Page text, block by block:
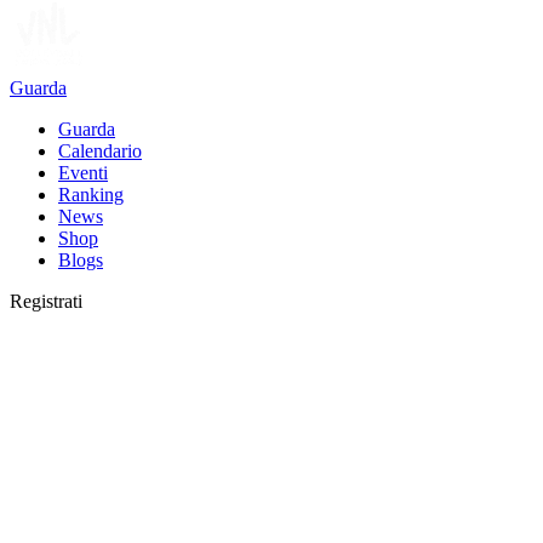
Guarda
Guarda
Calendario
Eventi
Ranking
News
Shop
Blogs
Registrati